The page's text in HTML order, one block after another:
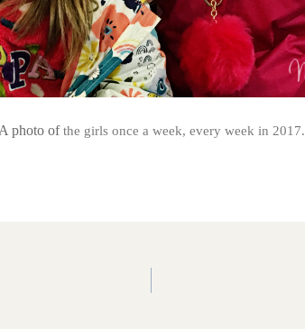
A photo ofthe girls once a week, every week in 2017.